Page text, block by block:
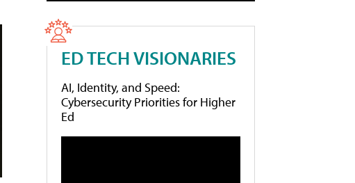
ED TECH VISIONARIES
AI, Identity, and Speed:
Cybersecurity Priorities for Higher
Ed